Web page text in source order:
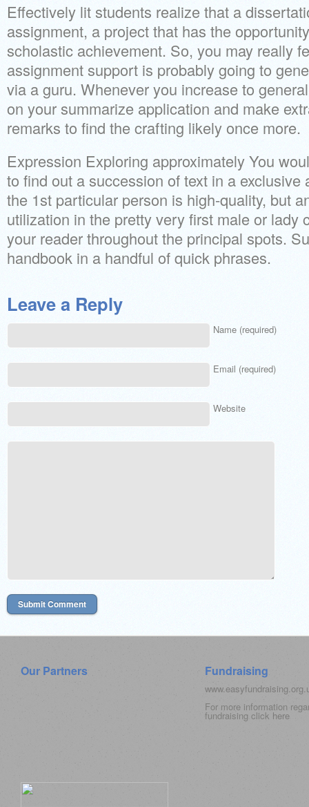
Effectively lit students realize that a
assignment, a project that has the
scholastic achievement. So, you may really
assignment support is probably going to
via a guru. Whenever you increase to
on your summarize application and make
remarks to find the crafting likely once more.
Expression Exploring approximately You
to find out a succession of text in a exclusive
the 1st particular person is high-quality, but
utilization in the pretty very first male or lady
your reader throughout the principal spots.
handbook in a handful of quick phrases.
Leave a Reply
Name (required)
Email (required)
Website
Our Partners Fundraising
For more information
fundraising click here